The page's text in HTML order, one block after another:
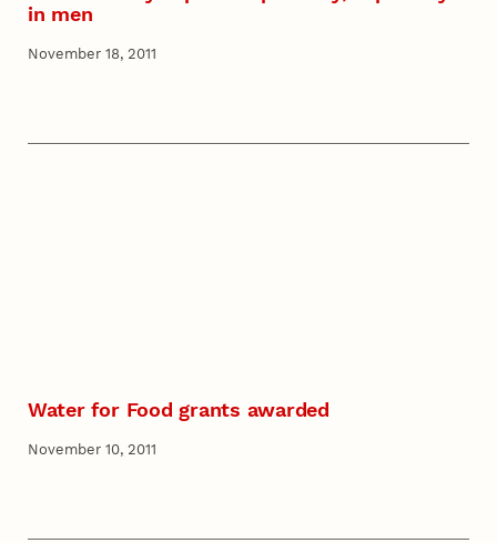
in men
November 18, 2011
Water for Food grants awarded
November 10, 2011